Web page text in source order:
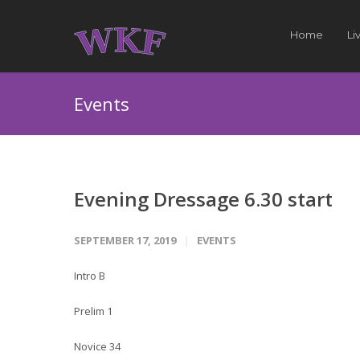
Home
Events
Evening Dressage 6.30 start
SEPTEMBER 17, 2019 EVENTS
Intro B
Prelim 1
Novice 34